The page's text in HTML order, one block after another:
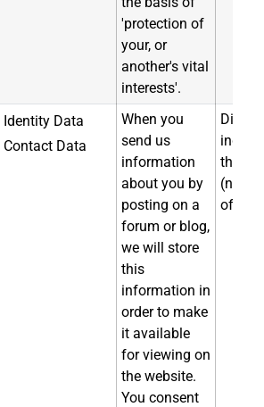
'protection of
your, or
another's vital
interests'.
Identity Data
Contact Data
When you
send us
information
about you by
posting on a
forum or blog,
we will store
this
information in
order to make
it available
for viewing on
the website.
You consent
of